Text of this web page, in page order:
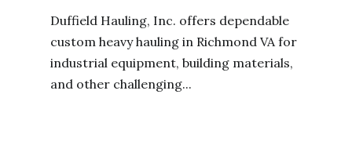
Duffield Hauling, Inc. offers dependable
custom heavy hauling in Richmond VA for
industrial equipment, building materials,
and other challenging...